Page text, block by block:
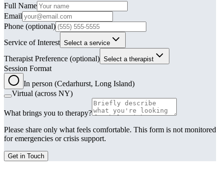
Leave this field blank
Full Name
Email
Phone (optional)
Service of Interest Select a service
Therapist Preference (optional) Select a therapist
Session Format
In person (Cedarhurst, Long Island)
Virtual (across NY)
What brings you to therapy?
Please share only what feels comfortable. This form is not monitored
for emergencies or crisis support.
Get in Touch